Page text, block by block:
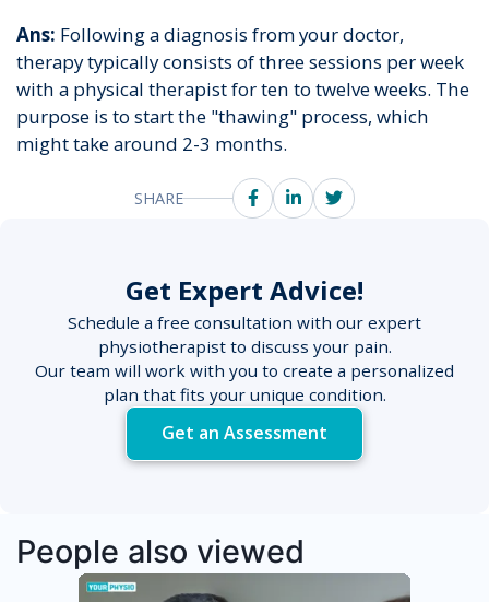
SHARE
Ans: Following a diagnosis from your doctor,
therapy typically consists of three sessions per week
with a physical therapist for ten to twelve weeks. The
purpose is to start the "thawing" process, which
might take around 2-3 months.
Get Expert Advice!
Schedule a free consultation with our expert
physiotherapist to discuss your pain.
Our team will work with you to create a personalized
plan that fits your unique condition.
Get an Assessment
People also viewed